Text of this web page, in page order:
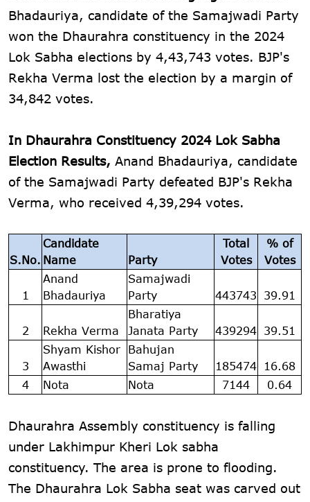
Bhadauriya, candidate of the Samajwadi Party
won the Dhaurahra constituency in the 2024
Lok Sabha elections by 4,43,743 votes. BJP's
Rekha Verma lost the election by a margin of
34,842 votes.
In Dhaurahra Constituency 2024 Lok Sabha
Election Results, Anand Bhadauriya, candidate
of the Samajwadi Party defeated BJP's Rekha
Verma, who received 4,39,294 votes.
S.No.
Candidate
Name
Party
Total
Votes
% of
Votes
1
Anand
Bhadauriya
Samajwadi
Party
443743 39.91
2 Rekha Verma
Bharatiya
Janata Party
439294 39.51
3
Shyam Kishor
Awasthi
Bahujan
Samaj Party
185474
16.68
4
Nota Nota 7144 0.64
Dhaurahra Assembly constituency is falling
under Lakhimpur Kheri Lok sabha
constituency. The area is prone to flooding.
The Dhaurahra Lok Sabha seat was carved out